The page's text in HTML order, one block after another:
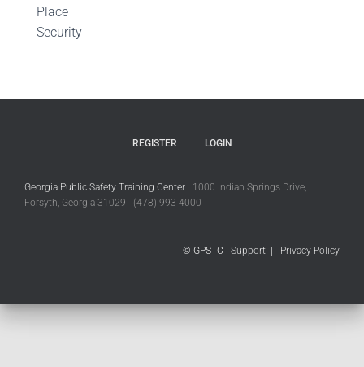
Place
Security
REGISTER LOGIN
Georgia Public Safety Training Center 1000 Indian Springs Drive,
Forsyth, Georgia 31029 (478) 993-4000
© GPSTC Support Privacy Policy